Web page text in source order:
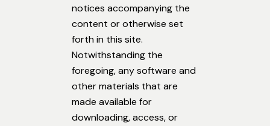
notices accompanying the
content or otherwise set
forth in this site.
Notwithstanding the
foregoing, any software and
other materials that are
made available for
downloading, access, or